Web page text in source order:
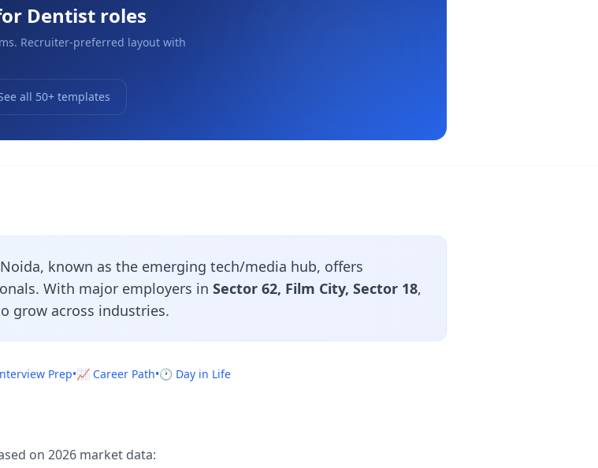
Dentist roles
Recruiter-preferred layout with
all 50+ templates
Noida, known as the emerging tech/media hub, offers
With major employers in Sector 62, Film City, Sector 18,
grow across industries.
Prep•📈 Career Path•🕐 Day in Life
on 2026 market data: